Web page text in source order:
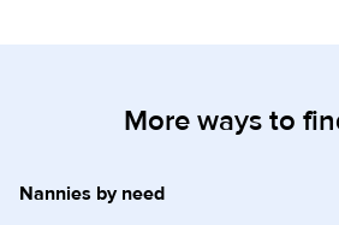
More ways to
Nannies by need